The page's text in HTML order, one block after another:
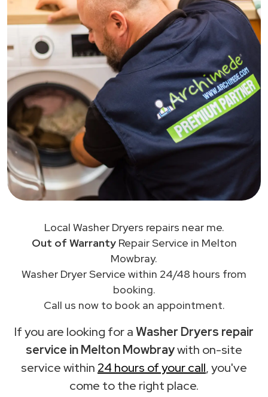
Local Washer Dryers repairs near me.
Out of WarrantyRepair Service in Melton
Mowbray.
Washer Dryer Service within 24/48 hours from
booking.
Call us now to book an appointment.
If you are looking for aWasher Dryers repair
service in Melton Mowbraywith on-site
service within 24 hours of your call, you've
come to the right place.